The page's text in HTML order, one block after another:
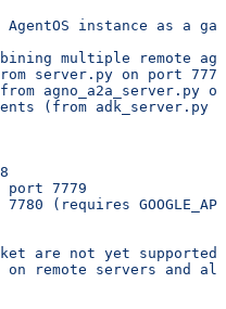
AgentOS instance as a
multiple remote
server.py on port
agno_a2a_server.py
(from adk_server.py
port 7779
(requires
are not yet supported
remote servers and